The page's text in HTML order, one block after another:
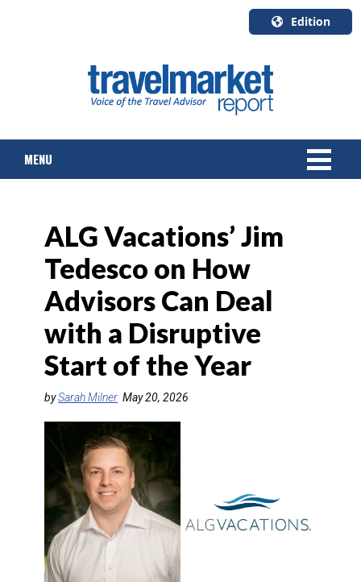
Edition
English
Canada
Quebec
MENU
TOURS & PACKAGES
CRUISE
HOTELS & RESORTS
DESTINATIONS
RETAIL STRATEGIES
RIVER CRUISE
TRAINING & RESOURCES
ALG Vacations’ Jim
Tedesco on How
Advisors Can Deal
with a Disruptive
Start of the Year
bySarah Milner May 20, 2026